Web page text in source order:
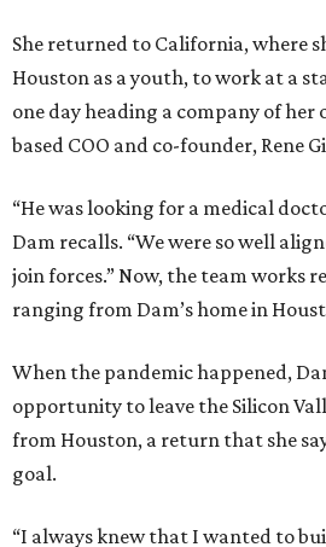
She returned to California, where
Houston as a youth, to work at a
one day heading a company of her
based COO and co-founder, Rene
“He was looking for a medical
Dam recalls. “We were so well
join forces.” Now, the team works
ranging from Dam’s home in
When the pandemic happened,
opportunity to leave the Silicon
from Houston, a return that she
goal.
“I always knew that I wanted to